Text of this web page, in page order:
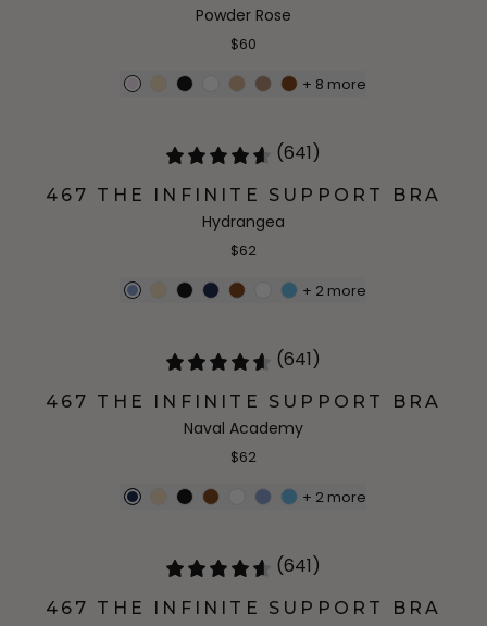
Powder Rose
$60
+ 8 more
(641)
467 THE INFINITE SUPPORT BRA
Hydrangea
$62
+ 2 more
(641)
467 THE INFINITE SUPPORT BRA
Naval Academy
$62
+ 2 more
(641)
467 THE INFINITE SUPPORT BRA